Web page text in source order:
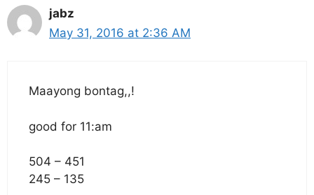
jabz
May 31, 2016 at 2:36 AM
Maayong bontag,,!
good for 11:am
504 – 451
245 – 135